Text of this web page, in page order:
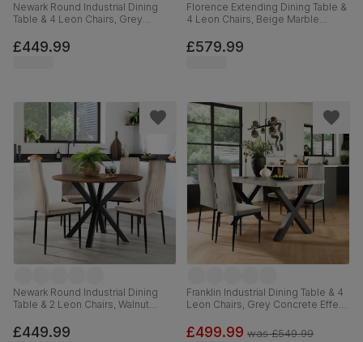
Newark Round Industrial Dining
Table & 4 Leon Chairs, Grey
Ivory Classic Plush Fabric, 110cm
£449.99
Florence Extending Dining Table &
4 Leon Chairs, Beige Marble
& Black Steel, 120-160cm
£579.99
Newark Round Industrial Dining
Table & 2 Leon Chairs, Walnut
Classic Velvet, 110cm
£449.99
Franklin Industrial Dining Table & 4
Leon Chairs, Grey Concrete Effect
150cm
£499.99 was£549.99